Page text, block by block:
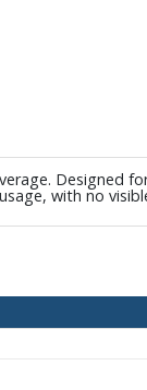
Designed
with no